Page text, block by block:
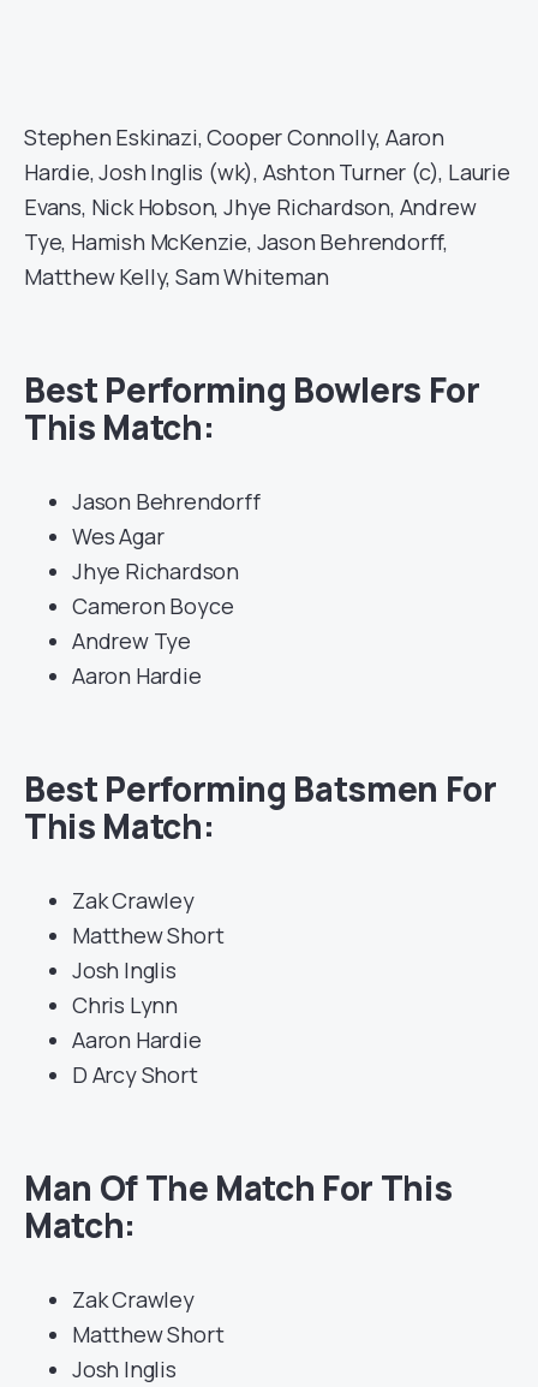
Stephen Eskinazi, Cooper Connolly, Aaron
Hardie, Josh Inglis (wk), Ashton Turner (c), Laurie
Evans, Nick Hobson, Jhye Richardson, Andrew
Tye, Hamish McKenzie, Jason Behrendorff,
Matthew Kelly, Sam Whiteman
Best Performing Bowlers For
This Match:
Jason Behrendorff
Wes Agar
Jhye Richardson
Cameron Boyce
Andrew Tye
Aaron Hardie
Best Performing Batsmen For
This Match:
Zak Crawley
Matthew Short
Josh Inglis
Chris Lynn
Aaron Hardie
D Arcy Short
Man Of The Match For This
Match:
Zak Crawley
Matthew Short
Josh Inglis